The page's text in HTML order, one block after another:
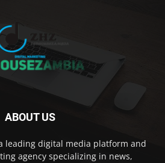
ABOUT US
leading digital media platform and
agency specializing in news,